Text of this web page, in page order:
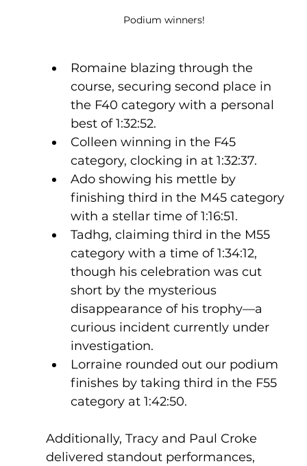
Podium winners!
Romaine blazing through the
course, securing second place in
the F40 category with a personal
best of 1:32:52.
Colleen winning in the F45
category, clocking in at 1:32:37.
Ado showing his mettle by
finishing third in the M45 category
with a stellar time of 1:16:51.
Tadhg, claiming third in the M55
category with a time of 1:34:12,
though his celebration was cut
short by the mysterious
disappearance of his trophy—a
curious incident currently under
investigation.
Lorraine rounded out our podium
finishes by taking third in the F55
category at 1:42:50.
Additionally, Tracy and Paul Croke
delivered standout performances,